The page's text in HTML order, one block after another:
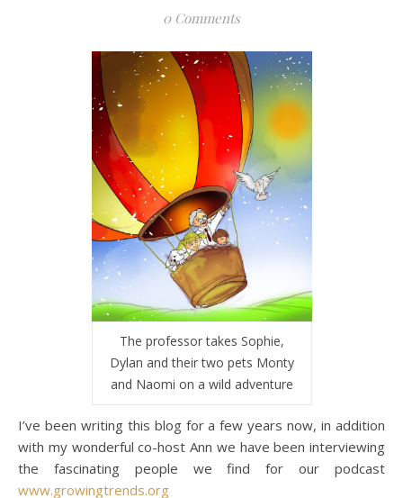
0 Comments
The professor takes Sophie,
Dylan and their two pets Monty
and Naomi on a wild adventure
I’ve been writing this blog for a few years now, in addition
with my wonderful co-host Ann we have been interviewing
the fascinating people we find for our podcast
www.growingtrends.org